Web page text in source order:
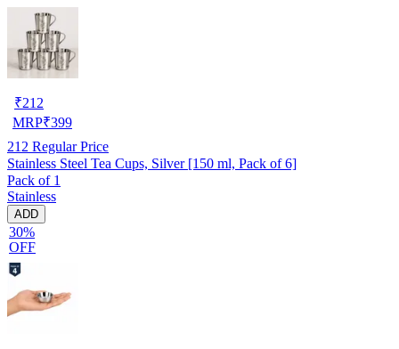
₹212
MRP₹399
212 Regular Price
Stainless Steel Tea Cups, Silver [150 ml, Pack of 6]
Pack of 1
Stainless
ADD
30%
OFF